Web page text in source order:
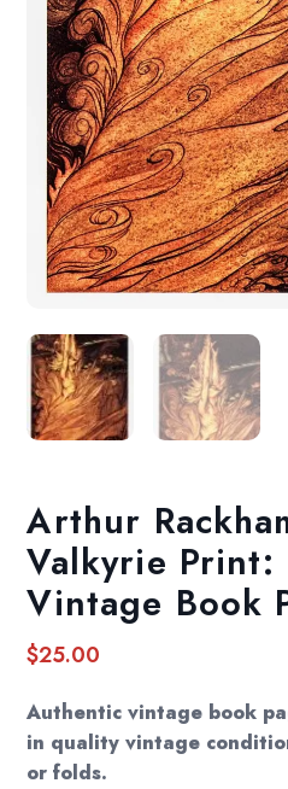
Arthur
Valkyrie Print:
Vintage Book
$25.00
Authentic vintage book
in quality vintage
or folds.